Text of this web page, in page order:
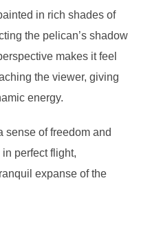
in rich shades of
the pelican’s shadow
makes it feel
the viewer, giving
energy.
sense of freedom and
perfect flight,
expanse of the